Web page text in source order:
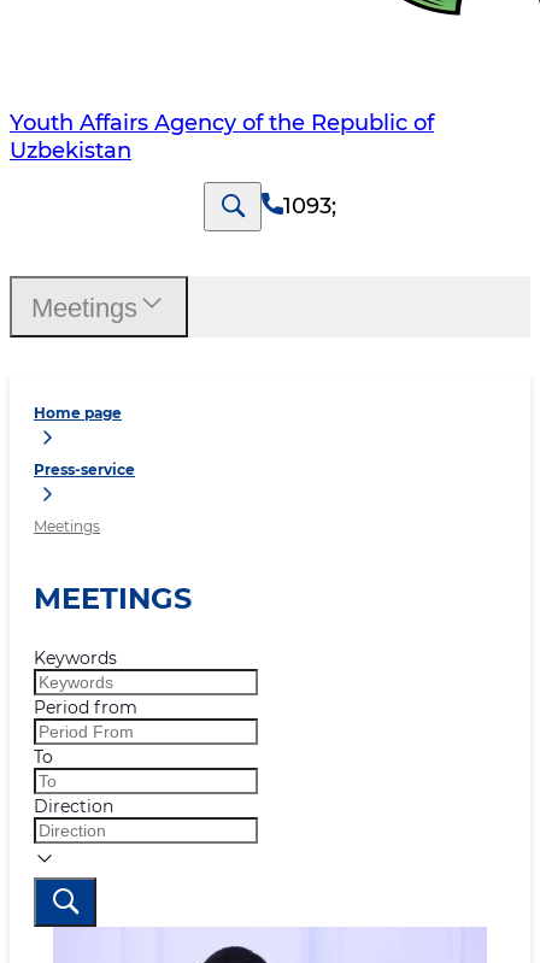
Youth Affairs Agency of the Republic of
Uzbekistan
1093;
Home page
Press-service
Meetings
MEETINGS
Keywords
Period from
To
Direction
Meetings